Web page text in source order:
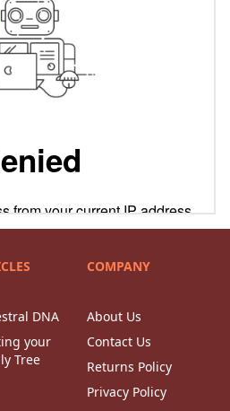
DNA
your
Tree
COMPANY
About Us
Contact Us
Returns Policy
Privacy Policy